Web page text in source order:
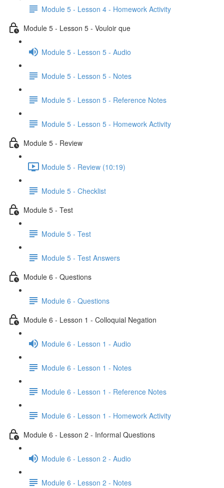
Module 5 - Lesson 4 - Homework Activity
Module 5 - Lesson 5 - Vouloir que
Module 5 - Lesson 5 - Audio
Module 5 - Lesson 5 - Notes
Module 5 - Lesson 5 - Reference Notes
Module 5 - Lesson 5 - Homework Activity
Module 5 - Review
Module 5 - Review (10:19)
Module 5 - Checklist
Module 5 - Test
Module 5 - Test
Module 5 - Test Answers
Module 6 - Questions
Module 6 - Questions
Module 6 - Lesson 1 - Colloquial Negation
Module 6 - Lesson 1 - Audio
Module 6 - Lesson 1 - Notes
Module 6 - Lesson 1 - Reference Notes
Module 6 - Lesson 1 - Homework Activity
Module 6 - Lesson 2 - Informal Questions
Module 6 - Lesson 2 - Audio
Module 6 - Lesson 2 - Notes